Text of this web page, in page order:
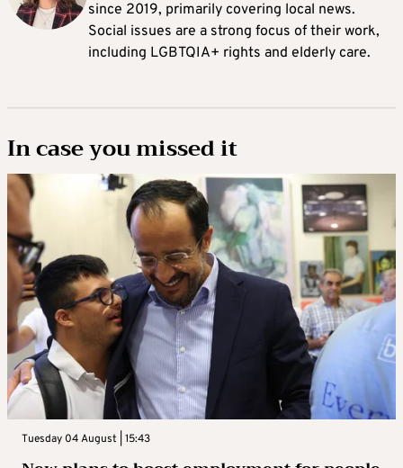
since 2019, primarily covering local news.
Social issues are a strong focus of their work,
including LGBTQIA+ rights and elderly care.
In case you missed it
Tuesday 04 August | 15:43